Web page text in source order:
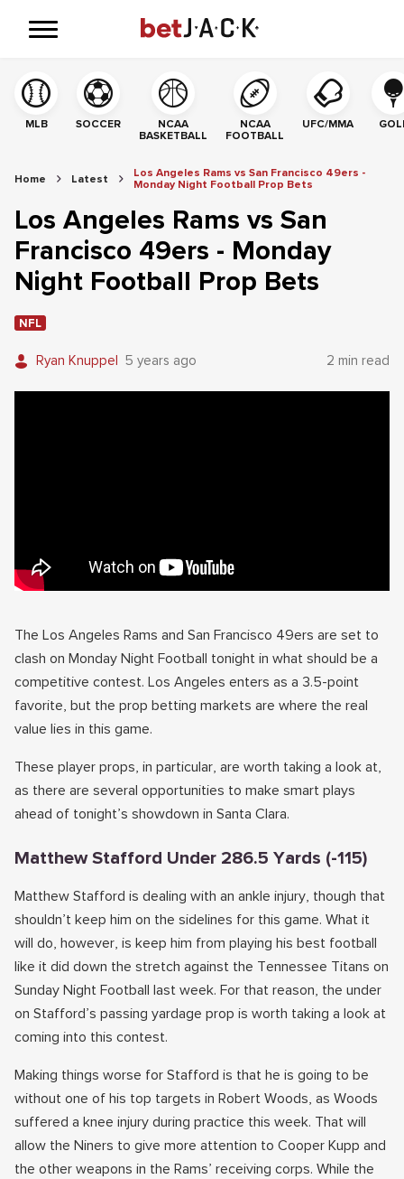
MLB SOCCER
NCAA
BASKETBALL
NCAA
FOOTBALL
UFC/MMA
Home Latest
Los Angeles Rams vs San Francisco 49ers -
Monday Night Football Prop Bets
Los Angeles Rams vs San
Francisco 49ers - Monday
Night Football Prop Bets
NFL
Ryan Knuppel 5 years ago 2 min read
The Los Angeles Rams and San Francisco 49ers are set to
clash on Monday Night Football tonight in what should be a
competitive contest. Los Angeles enters as a 3.5-point
favorite, but the prop betting markets are where the real
value lies in this game.
These player props, in particular, are worth taking a look at,
as there are several opportunities to make smart plays
ahead of tonight’s showdown in Santa Clara.
Matthew Stafford Under 286.5 Yards (-115)
Matthew Stafford is dealing with an ankle injury, though that
shouldn’t keep him on the sidelines for this game. What it
will do, however, is keep him from playing his best football
like it did down the stretch against the Tennessee Titans on
Sunday Night Football last week. For that reason, the under
on Stafford’s passing yardage prop is worth taking a look at
coming into this contest.
Making things worse for Stafford is that he is going to be
without one of his top targets in Robert Woods, as Woods
suffered a knee injury during practice this week. That will
allow the Niners to give more attention to Cooper Kupp and
the other weapons in the Rams’ receiving corps. While the